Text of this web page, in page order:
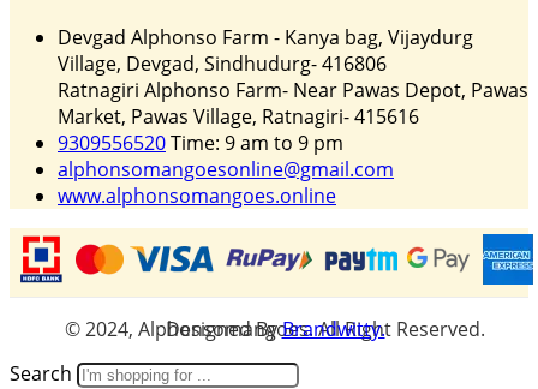
Devgad Alphonso Farm - Kanya bag, Vijaydurg
Village, Devgad, Sindhudurg- 416806
Ratnagiri Alphonso Farm- Near Pawas Depot, Pawas
Market, Pawas Village, Ratnagiri- 415616
9309556520Time: 9 am to 9 pm
alphonsomangoesonline@gmail.com
www.alphonsomangoes.online
© 2024, Alphonsomangoes. All Right Reserved. Designed ByBrandwitty.
Search